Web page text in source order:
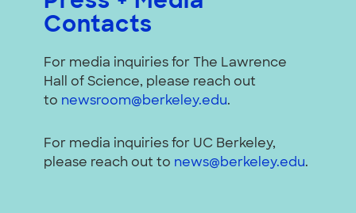
Contacts
For media inquiries for The Lawrence
Hall of Science, please reach out
to newsroom@berkeley.edu.
For media inquiries for UC Berkeley,
please reach out to news@berkeley.edu.